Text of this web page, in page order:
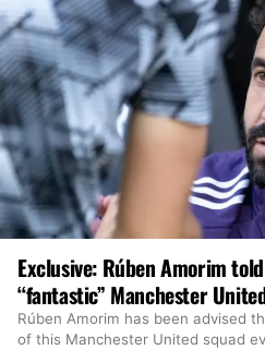
Exclusive: Rúben Amorim
“fantastic” Manchester
Rúben Amorim has been advised
of this Manchester United squad